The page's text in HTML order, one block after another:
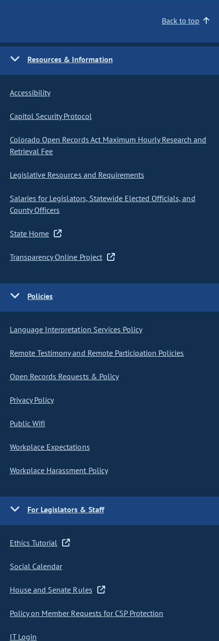
Back to top
Resources & Information
Accessibility
Capitol Security Protocol
Colorado Open Records Act Maximum Hourly Research and
Retrieval Fee
Legislative Resources and Requirements
Salaries for Legislators, Statewide Elected Officials, and
County Officers
State Home
Transparency Online Project
Policies
Language Interpretation Services Policy
Remote Testimony and Remote Participation Policies
Open Records Requests & Policy
Privacy Policy
Public Wifi
Workplace Expectations
Workplace Harassment Policy
For Legislators & Staff
Ethics Tutorial
Social Calendar
House and Senate Rules
Policy on Member Requests for CSP Protection
IT Login